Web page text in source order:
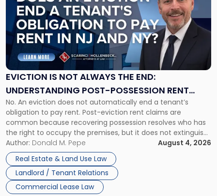
EVICTION IS NOT ALWAYS THE END:
UNDERSTANDING POST-POSSESSION RENT
CLAIMS IN NEW JERSEY AND NEW YORK
No. An eviction does not automatically end a tenant’s
obligation to pay rent. Post-eviction rent claims are
common because recovering possession resolves who has
the right to occupy the premises, but it does not extinguish
the tenant’s contractual obligations under the lease.
Whether unpaid or future rent remains owed depends on
three factors: the lease’s […]
Author: Donald M. Pepe
August 4, 2026
Real Estate & Land Use Law
Landlord / Tenant Relations
Commercial Lease Law
with
title
"Eviction
Is
Not
Always
the
Understanding
Post-
Possession
Rent
Claims
in
New
Jersey
and
New